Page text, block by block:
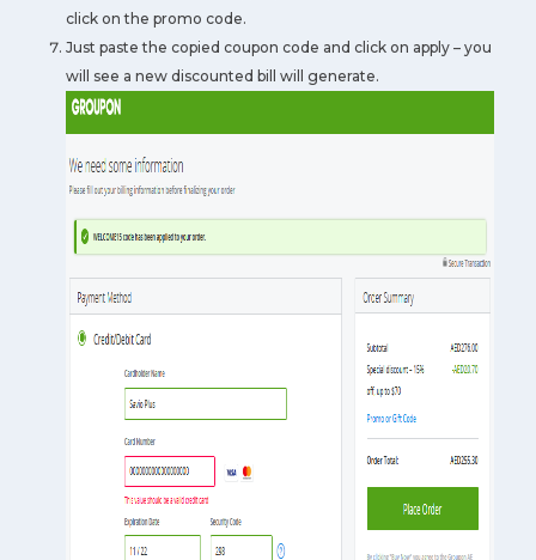
click on the promo code.
Just paste the copied coupon code and click on apply – you
will see a new discounted bill will generate.